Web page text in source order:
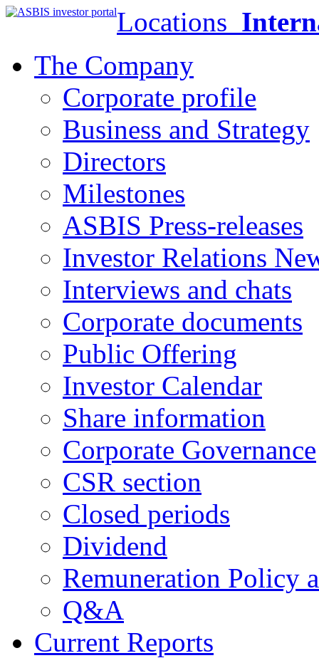
Locations
The Company
Corporate profile
Business and Strategy
Directors
Milestones
ASBIS Press-releases
Investor Relations
Interviews and chats
Corporate documents
Public Offering
Investor Calendar
Share information
Corporate Governance
CSR section
Closed periods
Dividend
Remuneration Policy
Q&A
Current Reports